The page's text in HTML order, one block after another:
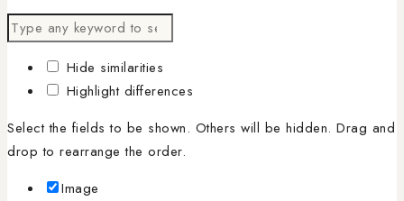
Hide similarities
Highlight differences
Select the fields to be shown. Others will be hidden. Drag and
drop to rearrange the order.
Image